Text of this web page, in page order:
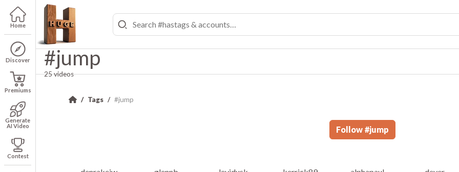
Home
Discover
Premiums
Generate
AI Video
Contest
#jump
25 videos
Tags #jump
Follow #jump